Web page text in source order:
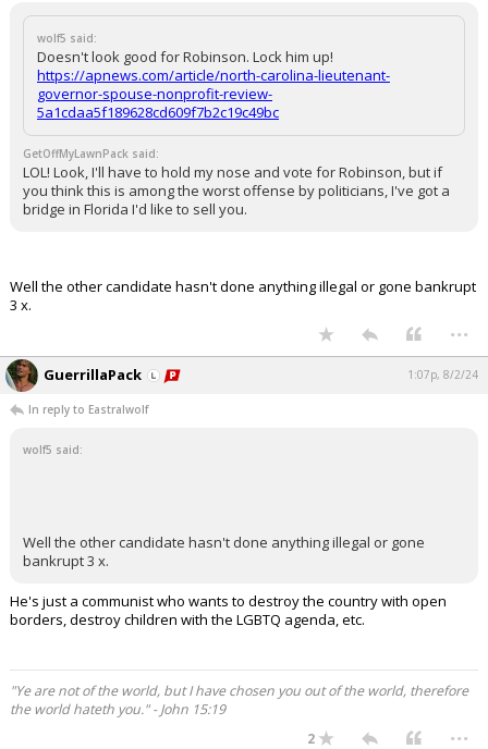
wolf5 said:
Doesn't look good for Robinson. Lock him up!
https://apnews.com/article/north-carolina-lieutenant-
governor-spouse-nonprofit-review-
5a1cdaa5f189628cd609f7b2c19c49bc
GetOffMyLawnPack said:
LOL! Look, I'll have to hold my nose and vote for Robinson, but if
you think this is among the worst offense by politicians, I've got a
bridge in Florida I'd like to sell you.
Well the other candidate hasn't done anything illegal or gone bankrupt
3 x.
...
GuerrillaPack 1:07p, 8/2/24
In reply to Eastralwolf
wolf5 said:
Well the other candidate hasn't done anything illegal or gone
bankrupt 3 x.
He's just a communist who wants to destroy the country with open
borders, destroy children with the LGBTQ agenda, etc.
"Ye are not of the world, but I have chosen you out of the world, therefore
the world hateth you." - John 15:19
2
...